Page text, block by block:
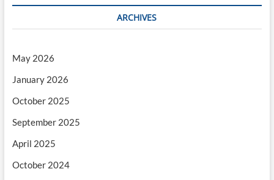
ARCHIVES
May 2026
January 2026
October 2025
September 2025
April 2025
October 2024